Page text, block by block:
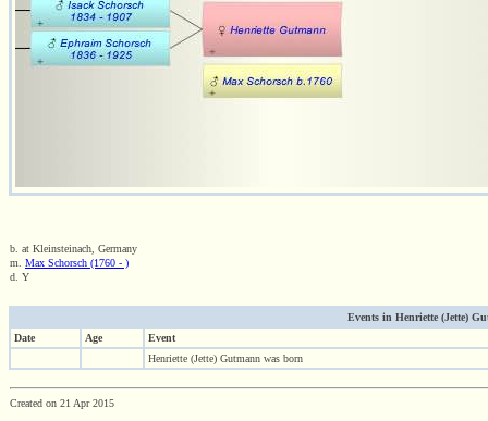
b. at Kleinsteinach, Germany
m. Max Schorsch (1760 - )
d. Y
Events in Henriette (Jette)
Date
Age
Event
Henriette (Jette) Gutmann was born
Created on 21 Apr 2015